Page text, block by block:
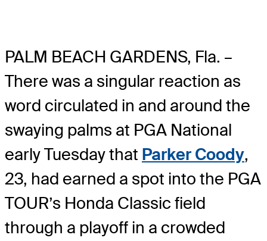
PALM BEACH GARDENS, Fla. –
There was a singular reaction as
word circulated in and around the
swaying palms at PGA National
early Tuesday that Parker Coody,
23, had earned a spot into the PGA
TOUR’s Honda Classic field
through a playoff in a crowded